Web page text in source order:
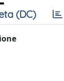
(DC)